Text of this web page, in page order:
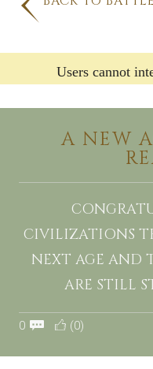
Users cannot
A NEW
CIVILIZATIONS
NEXT AGE AND
ARE STILL
0 (0)